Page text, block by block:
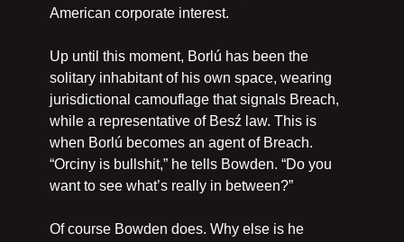
American corporate interest.
Up until this moment, Borlú has been the
solitary inhabitant of his own space, wearing
jurisdictional camouflage that signals Breach,
while a representative of Besź law. This is
when Borlú becomes an agent of Breach.
“Orciny is bullshit,” he tells Bowden. “Do you
want to see what’s really in between?”
Of course Bowden does. Why else is he